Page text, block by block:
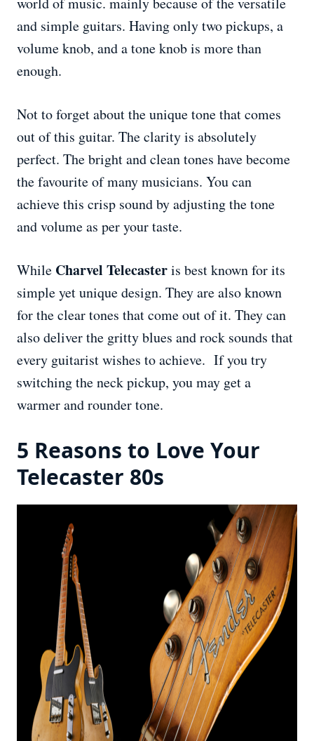
and simple guitars. Having only two pickups, a
volume knob, and a tone knob is more than
enough.
Not to forget about the unique tone that comes
out of this guitar. The clarity is absolutely
perfect. The bright and clean tones have become
the favourite of many musicians. You can
achieve this crisp sound by adjusting the tone
and volume as per your taste.
While Charvel Telecasteris best known for its
simple yet unique design. They are also known
for the clear tones that come out of it. They can
also deliver the gritty blues and rock sounds that
every guitarist wishes to achieve. If you try
switching the neck pickup, you may get a
warmer and rounder tone.
5 Reasons to Love Your
Telecaster 80s